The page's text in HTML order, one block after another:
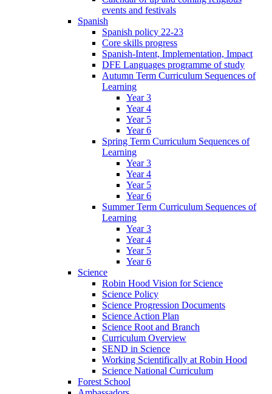
events and festivals
Spanish
Spanish policy 22-23
Core skills progress
Spanish-Intent, Implementation, Impact
DFE Languages programme of study
Autumn Term Curriculum Sequences of
Learning
Year 3
Year 4
Year 5
Year 6
Spring Term Curriculum Sequences of
Learning
Year 3
Year 4
Year 5
Year 6
Summer Term Curriculum Sequences of
Learning
Year 3
Year 4
Year 5
Year 6
Science
Robin Hood Vision for Science
Science Policy
Science Progression Documents
Science Action Plan
Science Root and Branch
Curriculum Overview
SEND in Science
Working Scientifically at Robin Hood
Science National Curriculum
Forest School